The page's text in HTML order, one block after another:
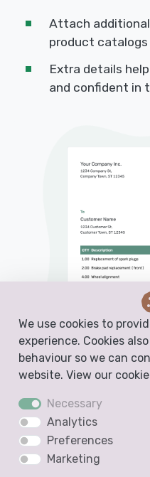
Attach
product
Extra details
and confident in
PDF, Email or Print
Convert to an
We use cookies to
experience. Cookies
behaviour so we can
website. View our cookie
Necessary
Analytics
Preferences
Marketing